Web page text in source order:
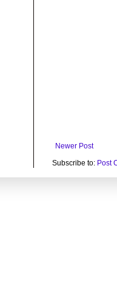
Newer Post
Subscribe to: Post